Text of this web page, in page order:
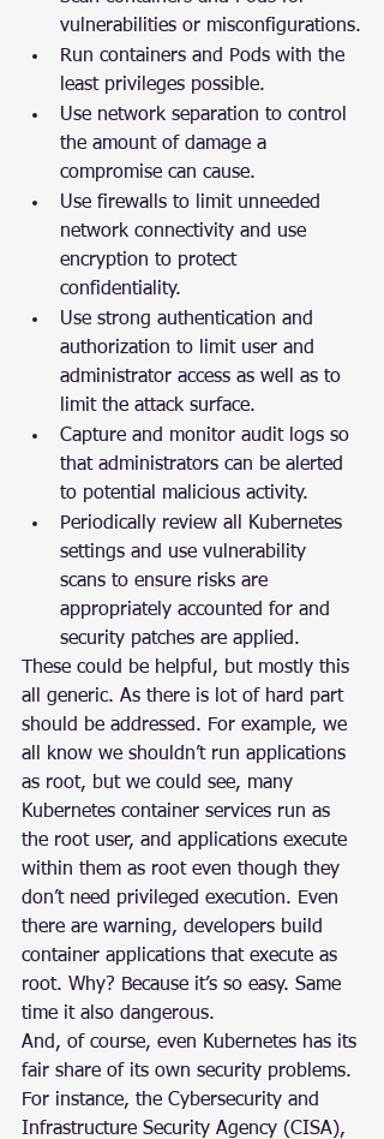
vulnerabilities or misconfigurations.
Run containers and Pods with the
least privileges possible.
Use network separation to control
the amount of damage a
compromise can cause.
Use firewalls to limit unneeded
network connectivity and use
encryption to protect
confidentiality.
Use strong authentication and
authorization to limit user and
administrator access as well as to
limit the attack surface.
Capture and monitor audit logs so
that administrators can be alerted
to potential malicious activity.
Periodically review all Kubernetes
settings and use vulnerability
scans to ensure risks are
appropriately accounted for and
security patches are applied.
These could be helpful, but mostly this
all generic. As there is lot of hard part
should be addressed. For example, we
all know we shouldn’t run applications
as root, but we could see, many
Kubernetes container services run as
the root user, and applications execute
within them as root even though they
don’t need privileged execution. Even
there are warning, developers build
container applications that execute as
root. Why? Because it’s so easy. Same
time it also dangerous.
And, of course, even Kubernetes has its
fair share of its own security problems.
For instance, the Cybersecurity and
Infrastructure Security Agency (CISA),